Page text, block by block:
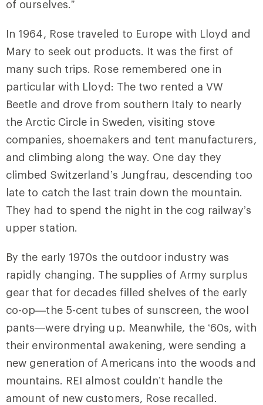
of ourselves.”
In 1964, Rose traveled to Europe with Lloyd and
Mary to seek out products. It was the first of
many such trips. Rose remembered one in
particular with Lloyd: The two rented a VW
Beetle and drove from southern Italy to nearly
the Arctic Circle in Sweden, visiting stove
companies, shoemakers and tent manufacturers,
and climbing along the way. One day they
climbed Switzerland’s Jungfrau, descending too
late to catch the last train down the mountain.
They had to spend the night in the cog railway’s
upper station.
By the early 1970s the outdoor industry was
rapidly changing. The supplies of Army surplus
gear that for decades filled shelves of the early
co-op—the 5-cent tubes of sunscreen, the wool
pants—were drying up. Meanwhile, the ‘60s, with
their environmental awakening, were sending a
new generation of Americans into the woods and
mountains. REI almost couldn’t handle the
amount of new customers, Rose recalled.